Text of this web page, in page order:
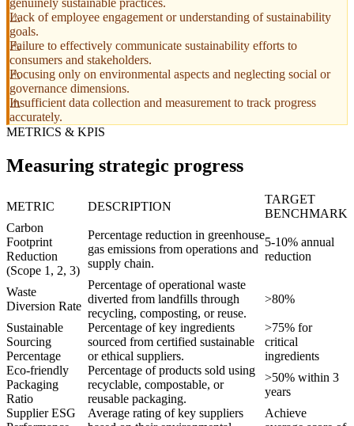
genuinely sustainable practices.
Lack of employee engagement or understanding of sustainability
goals.
Failure to effectively communicate sustainability efforts to
consumers and stakeholders.
Focusing only on environmental aspects and neglecting social or
governance dimensions.
Insufficient data collection and measurement to track progress
accurately.
METRICS & KPIS
Measuring strategic progress
METRIC DESCRIPTION
TARGET
BENCHMARK
Carbon
Footprint
Reduction
(Scope 1, 2, 3)
Percentage reduction in greenhouse
gas emissions from operations and
supply chain.
5-10% annual
reduction
Waste
Diversion Rate
Percentage of operational waste
diverted from landfills through
recycling, composting, or reuse.
>80%
Sustainable
Sourcing
Percentage
Percentage of key ingredients
sourced from certified sustainable
or ethical suppliers.
>75% for
critical
ingredients
Eco-friendly
Packaging
Ratio
Percentage of products sold using
recyclable, compostable, or
reusable packaging.
>50% within 3
years
Supplier ESG
Average rating of key suppliers
Achieve